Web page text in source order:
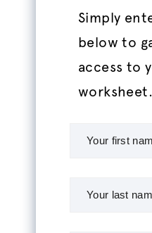
Simply
below to
access to
worksheet.